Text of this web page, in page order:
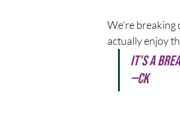
We're breaking
actually enjoy
It's a
—CK